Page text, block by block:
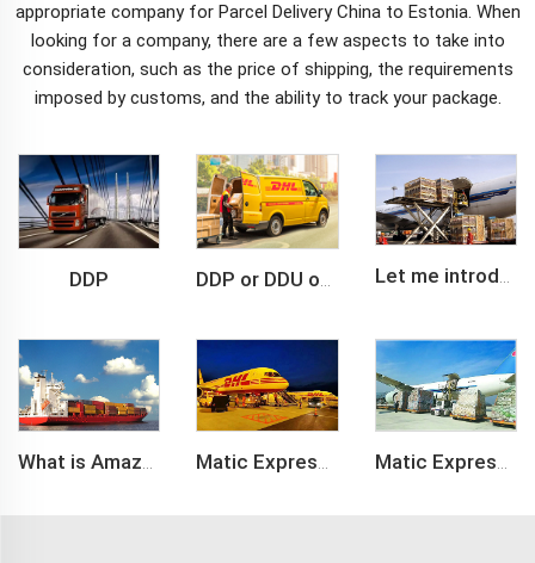
appropriate company for Parcel Delivery China to Estonia. When
looking for a company, there are a few aspects to take into
consideration, such as the price of shipping, the requirements
imposed by customs, and the ability to track your package.
DDP DDP or DDU of FCL /LCL cargo shipment Let me introduce you about air freight.